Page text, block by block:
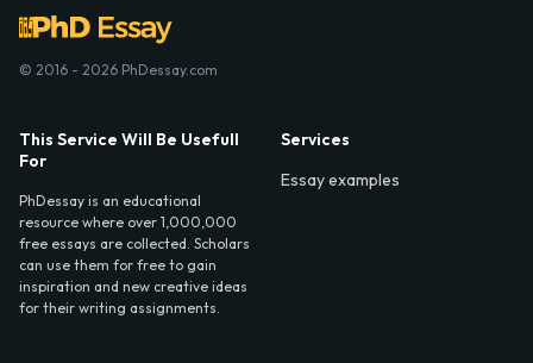
© 2016 - 2026 PhDessay.com
This Service Will Be Usefull
For
PhDessay is an educational
resource where over 1,000,000
free essays are collected. Scholars
can use them for free to gain
inspiration and new creative ideas
for their writing assignments.
Services
Essay examples